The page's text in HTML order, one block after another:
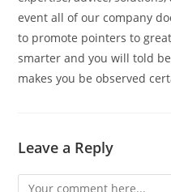
event all of our company
to promote pointers to
smarter and you will told
makes you be observed
Leave a Reply
Comment